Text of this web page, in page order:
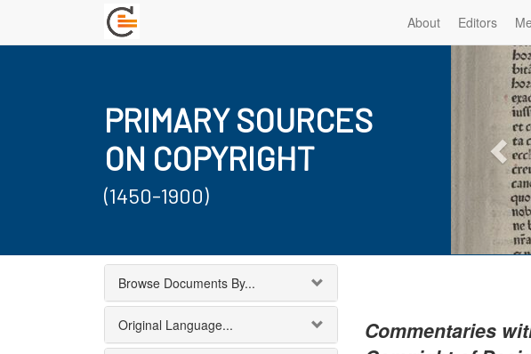
About Editors
PRIMARY SOURCES
ON COPYRIGHT
(1450-1900)
Browse Documents By...
Original Language...
Commentaries